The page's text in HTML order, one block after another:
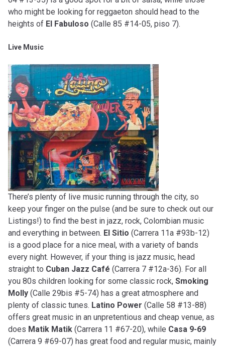
who might be looking for reggaeton should head to the
heights of El Fabuloso (Calle 85 #14-05, piso 7).
Live Music
There’s plenty of live music running through the city, so
keep your finger on the pulse (and be sure to check out our
Listings!) to find the best in jazz, rock, Colombian music
and everything in between. El Sitio (Carrera 11a #93b-12)
is a good place for a nice meal, with a variety of bands
every night. However, if your thing is jazz music, head
straight to Cuban Jazz Café (Carrera 7 #12a-36). For all
you 80s children looking for some classic rock, Smoking
Molly (Calle 29bis #5-74) has a great atmosphere and
plenty of classic tunes. Latino Power (Calle 58 #13-88)
offers great music in an unpretentious and cheap venue, as
does Matik Matik (Carrera 11 #67-20), while Casa 9-69
(Carrera 9 #69-07) has great food and regular music, mainly